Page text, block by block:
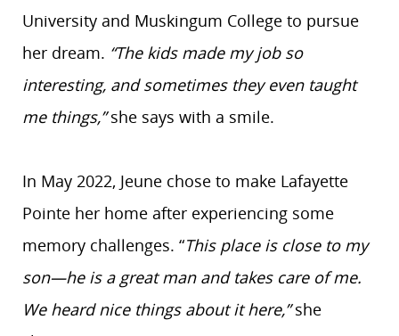
University and Muskingum College to pursue
her dream. “The kids made my job so
interesting, and sometimes they even taught
me things,”she says with a smile.
In May 2022, Jeune chose to make Lafayette
Pointe her home after experiencing some
memory challenges. “This place is close to my
son—he is a great man and takes care of me.
We heard nice things about it here,”she